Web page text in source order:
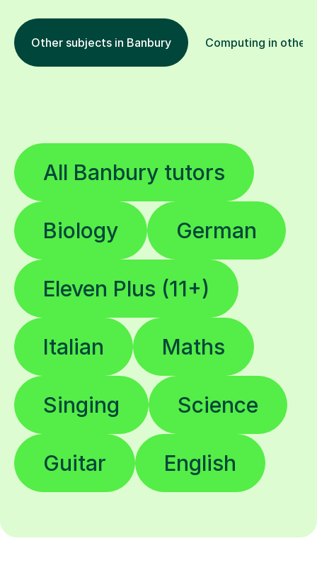
Other subjects in Banbury Computing in other
All Banbury tutors
Biology German
Eleven Plus (11+)
Italian Maths
Singing Science
Guitar English